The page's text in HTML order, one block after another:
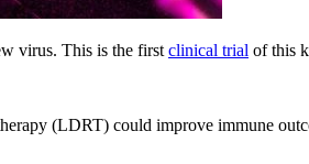
virus. This is the first clinical trial of this
(LDRT) could improve immune